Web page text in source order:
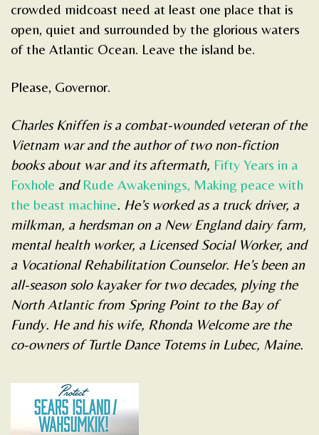
crowded midcoast need at least one place that is
open, quiet and surrounded by the glorious waters
of the Atlantic Ocean. Leave the island be.
Please, Governor.
Charles Kniffen is a combat-wounded veteran of the
Vietnam war and the author of two non-fiction
books about war and its aftermath, Fifty Years in a
Foxhole and Rude Awakenings, Making peace with
the beast machine. He’s worked as a truck driver, a
milkman, a herdsman on a New England dairy farm,
mental health worker, a Licensed Social Worker, and
a Vocational Rehabilitation Counselor. He’s been an
all-season solo kayaker for two decades, plying the
North Atlantic from Spring Point to the Bay of
Fundy. He and his wife, Rhonda Welcome are the
co-owners of Turtle Dance Totems in Lubec, Maine.